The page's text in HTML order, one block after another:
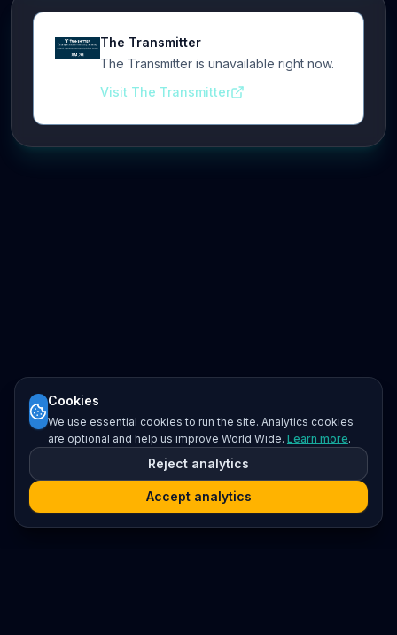
The Transmitter
The Transmitter is unavailable right now.
Visit The Transmitter
Cookies
We use essential cookies to run the site. Analytics cookies
are optional and help us improve World Wide. Learn more.
Reject analytics
Accept analytics